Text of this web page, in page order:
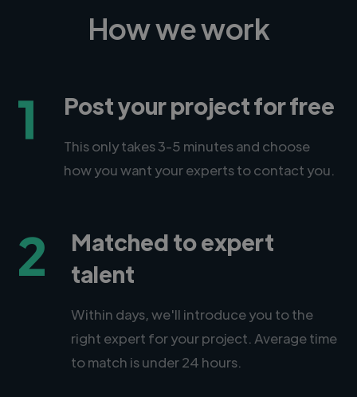
How we work
1 Post your project for free
This only takes 3-5 minutes and choose
how you want your experts to contact you.
2
Matched to expert
talent
Within days, we'll introduce you to the
right expert for your project. Average time
to match is under 24 hours.